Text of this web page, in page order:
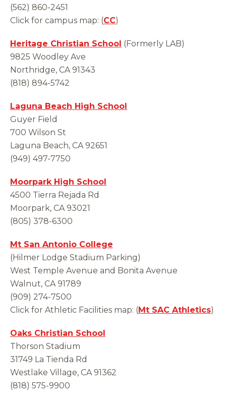
(562) 860-2451
Click for campus map: (CC)
Heritage Christian School (Formerly LAB)
9825 Woodley Ave
Northridge, CA 91343
(818) 894-5742
Laguna Beach High School
Guyer Field
700 Wilson St
Laguna Beach, CA 92651
(949) 497-7750
Moorpark High School
4500 Tierra Rejada Rd
Moorpark, CA 93021
(805) 378-6300
Mt San Antonio College
(Hilmer Lodge Stadium Parking)
West Temple Avenue and Bonita Avenue
Walnut, CA 91789
(909) 274-7500
Click for Athletic Facilities map: (Mt SAC Athletics)
Oaks Christian School
Thorson Stadium
31749 La Tienda Rd
Westlake Village, CA 91362
(818) 575-9900